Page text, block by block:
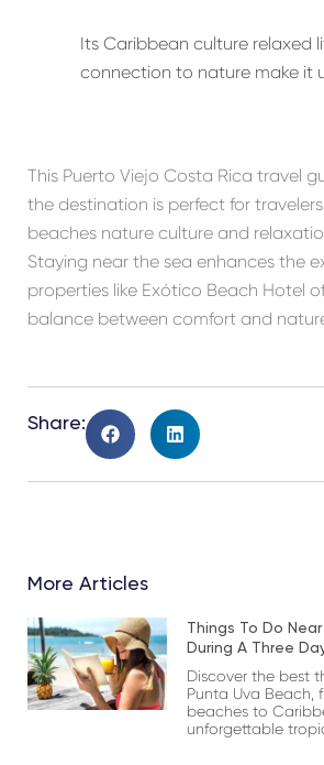
Its Caribbean culture relaxed
connection to nature make it
This Puerto Viejo Costa Rica travel
the destination is perfect for
beaches nature culture and
Staying near the sea enhances the
properties like Exótico Beach Hotel
balance between comfort and
Share:
More Articles
Things To Do
During A Three
Discover the best
Punta Uva Beach,
beaches to
unforgettable